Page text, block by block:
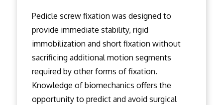
Pedicle screw fixation was designed to
provide immediate stability, rigid
immobilization and short fixation without
sacrificing additional motion segments
required by other forms of fixation.
Knowledge of biomechanics offers the
opportunity to predict and avoid surgical